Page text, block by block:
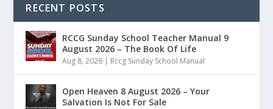
RECENT POSTS
RCCG Sunday School Teacher Manual 9
August 2026 – The Book Of Life
Aug 8, 2026 | Rccg Sunday School Manual
Open Heaven 8 August 2026 – Your
Salvation Is Not For Sale